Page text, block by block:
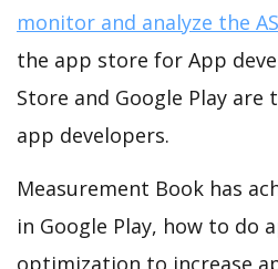
monitor and analyze the
the app store for App
Store and Google Play
app developers.
Measurement Book has
in Google Play, how to do
optimization to increase